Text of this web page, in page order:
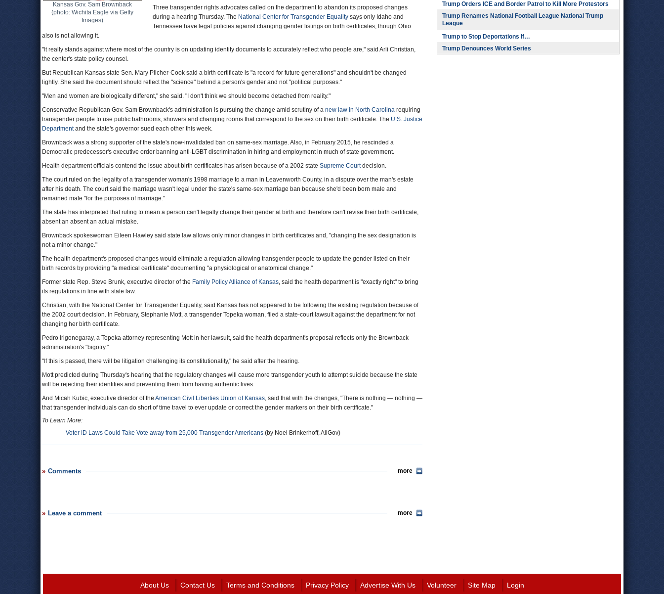
Kansas Gov. Sam Brownback
(photo: Wichita Eagle via Getty
Images)
Three transgender rights advocates called on the department to abandon its proposed changes
during a hearing Thursday. The National Center for Transgender Equality says only Idaho and
Tennessee have legal policies against changing gender listings on birth certificates, though Ohio
also is not allowing it.
"It really stands against where most of the country is on updating identity documents to accurately reflect who people are," said Arli Christian,
the center's state policy counsel.
But Republican Kansas state Sen. Mary Pilcher-Cook said a birth certificate is "a record for future generations" and shouldn't be changed
lightly. She said the document should reflect the "science" behind a person's gender and not "political purposes."
"Men and women are biologically different," she said. "I don't think we should become detached from reality."
Conservative Republican Gov. Sam Brownback's administration is pursuing the change amid scrutiny of a new law in North Carolina requiring
transgender people to use public bathrooms, showers and changing rooms that correspond to the sex on their birth certificate. The U.S. Justice
Departmentand the state's governor sued each other this week.
Brownback was a strong supporter of the state's now-invalidated ban on same-sex marriage. Also, in February 2015, he rescinded a
Democratic predecessor's executive order banning anti-LGBT discrimination in hiring and employment in much of state government.
Health department officials contend the issue about birth certificates has arisen because of a 2002 state Supreme Courtdecision.
The court ruled on the legality of a transgender woman's 1998 marriage to a man in Leavenworth County, in a dispute over the man's estate
after his death. The court said the marriage wasn't legal under the state's same-sex marriage ban because she'd been born male and
remained male "for the purposes of marriage."
The state has interpreted that ruling to mean a person can't legally change their gender at birth and therefore can't revise their birth certificate,
absent an absent an actual mistake.
Brownback spokeswoman Eileen Hawley said state law allows only minor changes in birth certificates and, "changing the sex designation is
not a minor change."
The health department's proposed changes would eliminate a regulation allowing transgender people to update the gender listed on their
birth records by providing "a medical certificate" documenting "a physiological or anatomical change."
Former state Rep. Steve Brunk, executive director of the Family Policy Alliance of Kansas, said the health department is "exactly right" to bring
its regulations in line with state law.
Christian, with the National Center for Transgender Equality, said Kansas has not appeared to be following the existing regulation because of
the 2002 court decision. In February, Stephanie Mott, a transgender Topeka woman, filed a state-court lawsuit against the department for not
changing her birth certificate.
Pedro Irigonegaray, a Topeka attorney representing Mott in her lawsuit, said the health department's proposal reflects only the Brownback
administration's "bigotry."
"If this is passed, there will be litigation challenging its constitutionality," he said after the hearing.
Mott predicted during Thursday's hearing that the regulatory changes will cause more transgender youth to attempt suicide because the state
will be rejecting their identities and preventing them from having authentic lives.
And Micah Kubic, executive director of the American Civil Liberties Union of Kansas, said that with the changes, "There is nothing — nothing —
that transgender individuals can do short of time travel to ever update or correct the gender markers on their birth certificate."
To Learn More:
Voter ID Laws Could Take Vote away from 25,000 Transgender Americans (by Noel Brinkerhoff, AllGov)
Comments more
Leave a comment more
Trump Orders ICE and Border Patrol to Kill More Protestors
Trump Renames National Football League National Trump
League
Trump to Stop Deportations If…
Trump Denounces World Series
About Us Contact Us Terms and Conditions Privacy Policy Advertise With Us Volunteer Site Map Login